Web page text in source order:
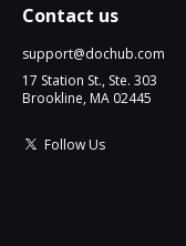
Contact us
support@dochub.com
17 Station St., Ste. 303
Brookline, MA 02445
Follow Us